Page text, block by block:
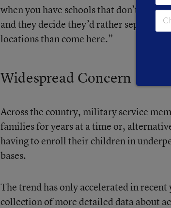
when you have schools that don’t even
and they decide they’d rather separate
locations than come here.”
Widespread Concern
Across the country, military service
families for years at a time or,
having to enroll their children in
bases.
The trend has only accelerated in
collection of more detailed data about